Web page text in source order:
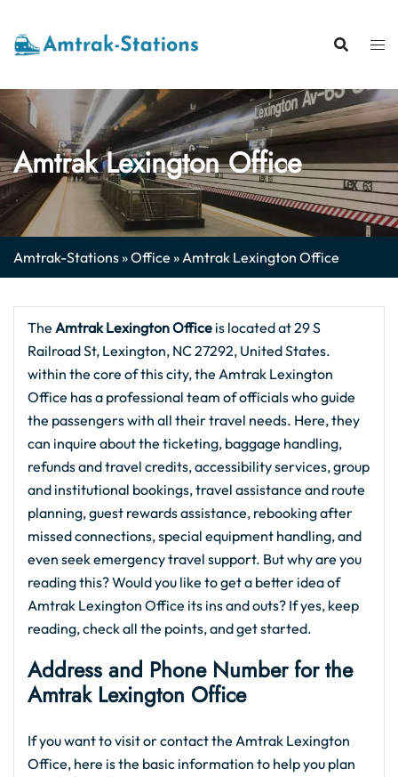
content
Amtrak Lexington Office
Amtrak-Stations»Office »Amtrak Lexington Office
The Amtrak Lexington Office is located at 29 S
Railroad St, Lexington, NC 27292, United States.
within the core of this city, the Amtrak Lexington
Office has a professional team of officials who guide
the passengers with all their travel needs. Here, they
can inquire about the ticketing, baggage handling,
refunds and travel credits, accessibility services, group
and institutional bookings, travel assistance and route
planning, guest rewards assistance, rebooking after
missed connections, special equipment handling, and
even seek emergency travel support. But why are you
reading this? Would you like to get a better idea of
Amtrak Lexington Office its ins and outs? If yes, keep
reading, check all the points, and get started.
Address and Phone Number for the
Amtrak Lexington Office
If you want to visit or contact the Amtrak Lexington
Office, here is the basic information to help you plan